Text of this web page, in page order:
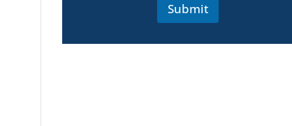
Submit